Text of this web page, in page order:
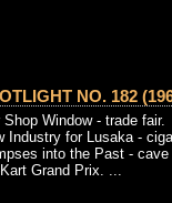
NO. 182
Shop Window - trade fair.
Industry for Lusaka -
into the Past - cave
Grand Prix. ...